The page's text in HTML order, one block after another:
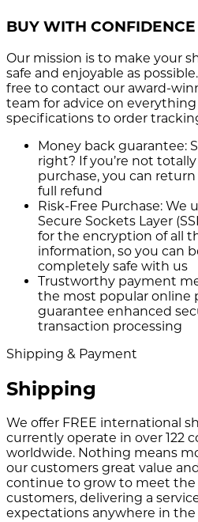
BUY WITH CONFIDENCE
Our mission is to make your
safe and enjoyable as
free to contact our award-
team for advice on
specifications to order
Money back guarantee:
right? If you’re not
purchase, you can
full refund
Risk-Free Purchase: We
Secure Sockets Layer
for the encryption of all
information, so you can
completely safe with us
Trustworthy payment
the most popular online
guarantee enhanced
transaction processing
Shipping & Payment
Shipping
We offer FREE international
currently operate in over 122
worldwide. Nothing means
our customers great value and
continue to grow to meet the
customers, delivering a
expectations anywhere in the